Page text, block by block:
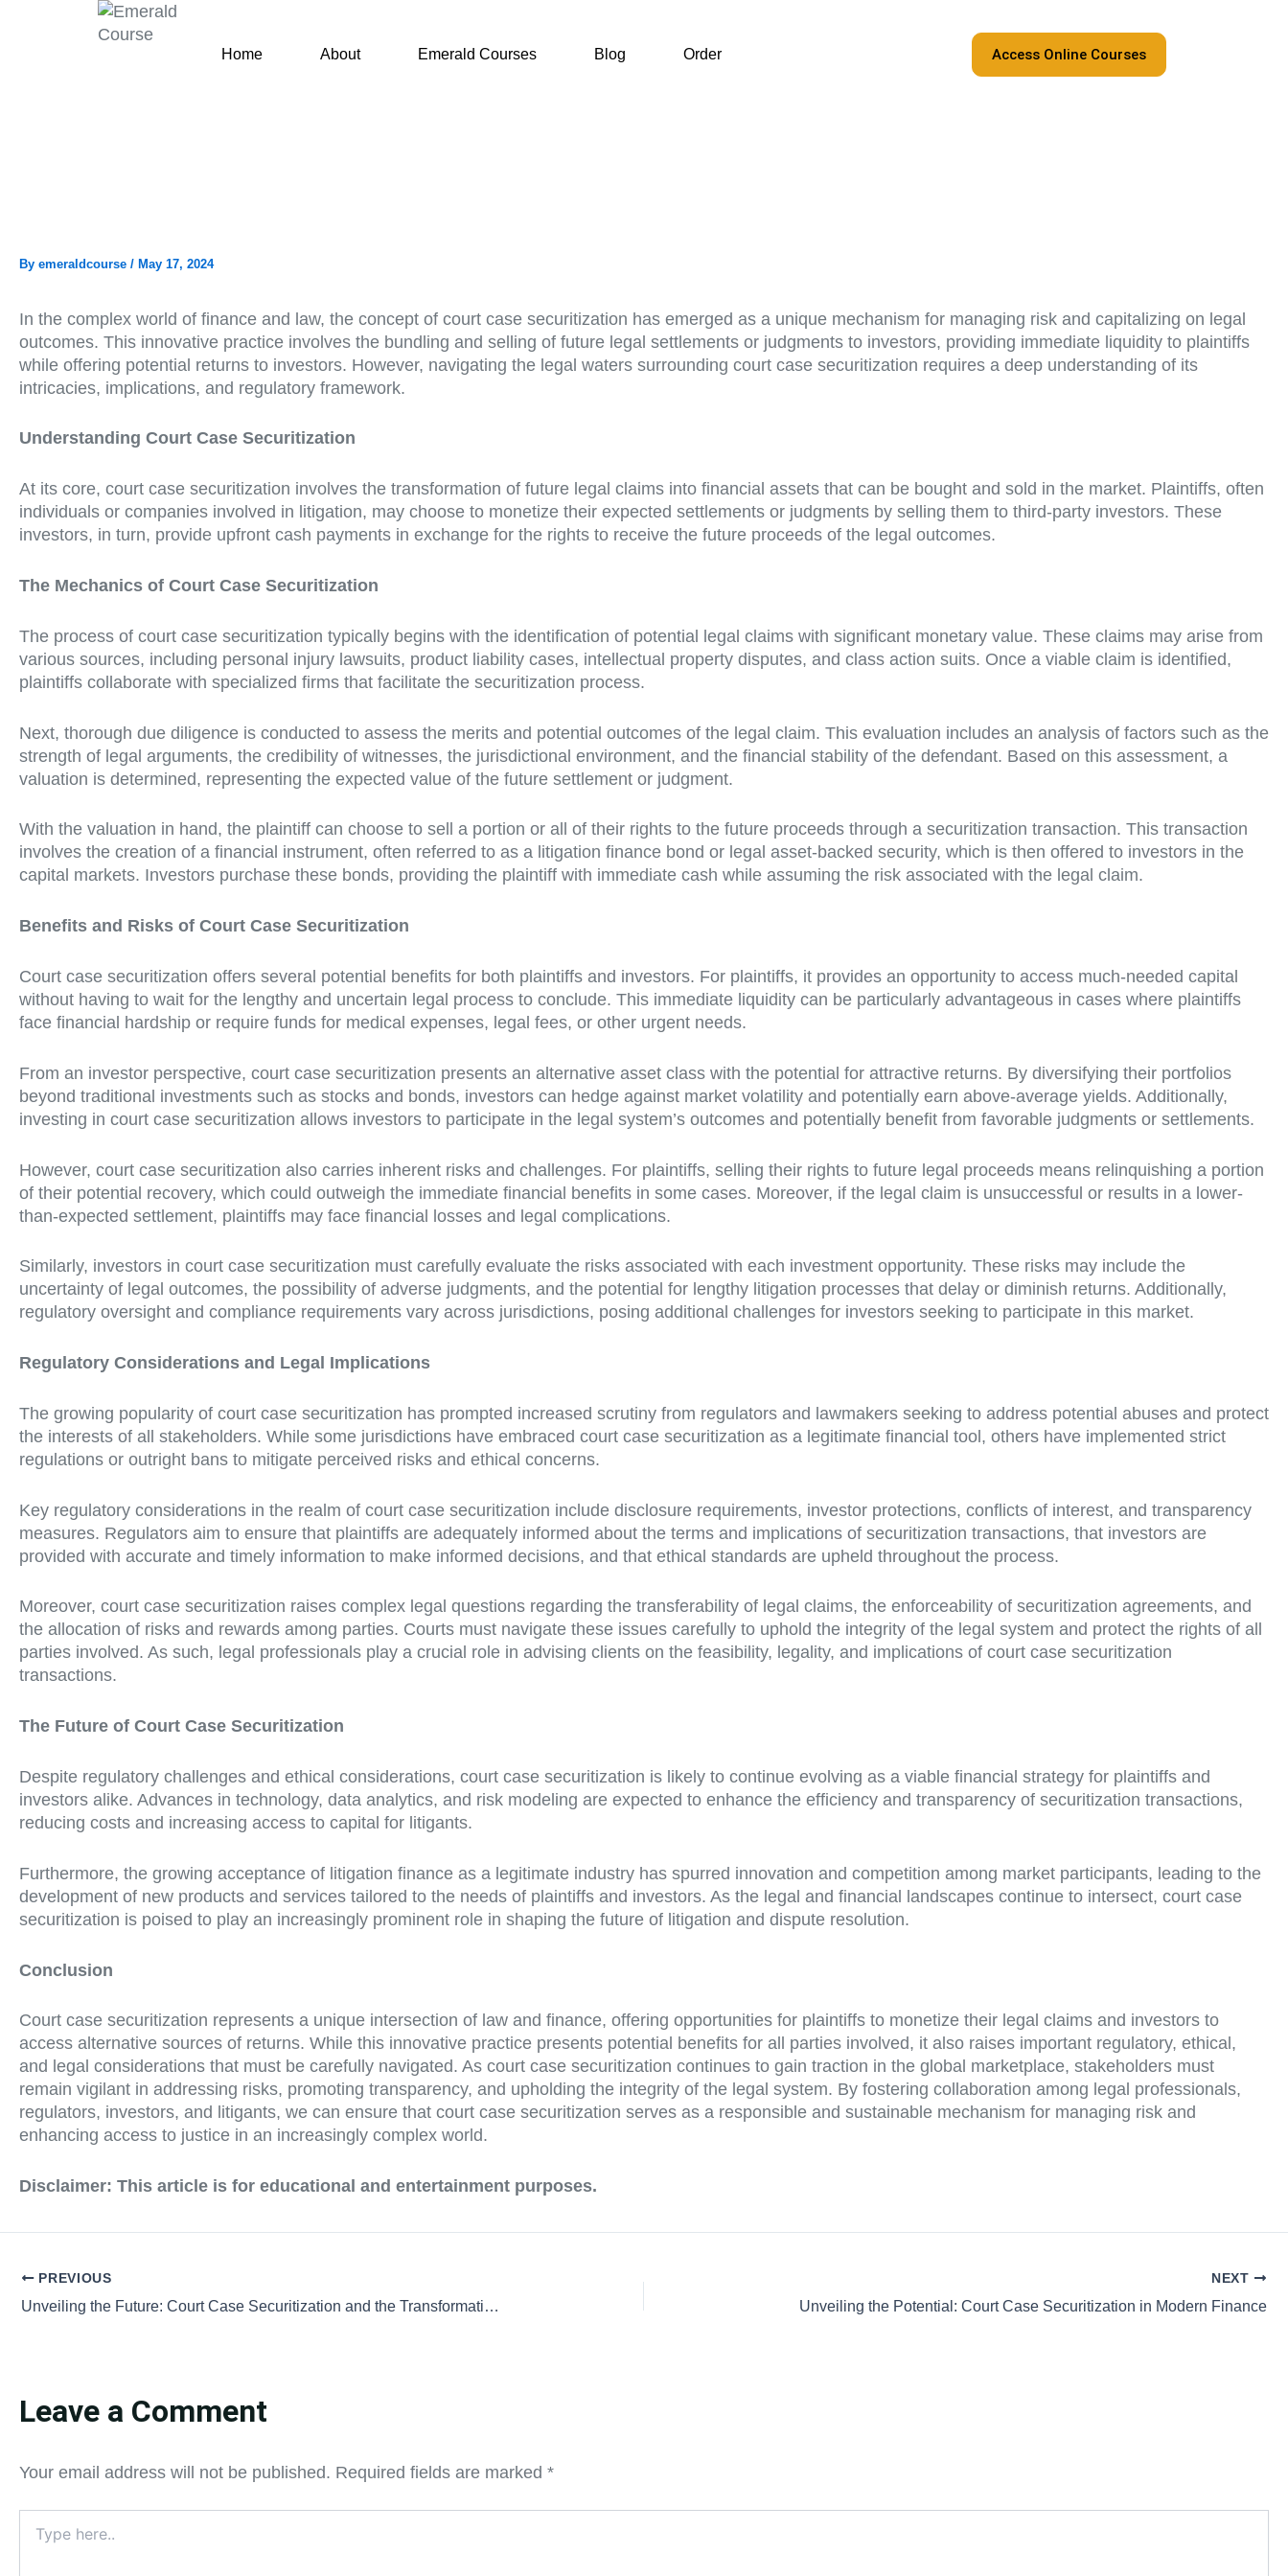
Home About Emerald Courses Blog Order Access Online Courses
By emeraldcourse / May 17, 2024
In the complex world of finance and law, the concept of court case securitization has emerged as a unique mechanism for managing risk and capitalizing on legal
outcomes. This innovative practice involves the bundling and selling of future legal settlements or judgments to investors, providing immediate liquidity to plaintiffs
while offering potential returns to investors. However, navigating the legal waters surrounding court case securitization requires a deep understanding of its
intricacies, implications, and regulatory framework.
Understanding Court Case Securitization
At its core, court case securitization involves the transformation of future legal claims into financial assets that can be bought and sold in the market. Plaintiffs, often
individuals or companies involved in litigation, may choose to monetize their expected settlements or judgments by selling them to third-party investors. These
investors, in turn, provide upfront cash payments in exchange for the rights to receive the future proceeds of the legal outcomes.
The Mechanics of Court Case Securitization
The process of court case securitization typically begins with the identification of potential legal claims with significant monetary value. These claims may arise from
various sources, including personal injury lawsuits, product liability cases, intellectual property disputes, and class action suits. Once a viable claim is identified,
plaintiffs collaborate with specialized firms that facilitate the securitization process.
Next, thorough due diligence is conducted to assess the merits and potential outcomes of the legal claim. This evaluation includes an analysis of factors such as the
strength of legal arguments, the credibility of witnesses, the jurisdictional environment, and the financial stability of the defendant. Based on this assessment, a
valuation is determined, representing the expected value of the future settlement or judgment.
With the valuation in hand, the plaintiff can choose to sell a portion or all of their rights to the future proceeds through a securitization transaction. This transaction
involves the creation of a financial instrument, often referred to as a litigation finance bond or legal asset-backed security, which is then offered to investors in the
capital markets. Investors purchase these bonds, providing the plaintiff with immediate cash while assuming the risk associated with the legal claim.
Benefits and Risks of Court Case Securitization
Court case securitization offers several potential benefits for both plaintiffs and investors. For plaintiffs, it provides an opportunity to access much-needed capital
without having to wait for the lengthy and uncertain legal process to conclude. This immediate liquidity can be particularly advantageous in cases where plaintiffs
face financial hardship or require funds for medical expenses, legal fees, or other urgent needs.
From an investor perspective, court case securitization presents an alternative asset class with the potential for attractive returns. By diversifying their portfolios
beyond traditional investments such as stocks and bonds, investors can hedge against market volatility and potentially earn above-average yields. Additionally,
investing in court case securitization allows investors to participate in the legal system’s outcomes and potentially benefit from favorable judgments or settlements.
However, court case securitization also carries inherent risks and challenges. For plaintiffs, selling their rights to future legal proceeds means relinquishing a portion
of their potential recovery, which could outweigh the immediate financial benefits in some cases. Moreover, if the legal claim is unsuccessful or results in a lower-
than-expected settlement, plaintiffs may face financial losses and legal complications.
Similarly, investors in court case securitization must carefully evaluate the risks associated with each investment opportunity. These risks may include the
uncertainty of legal outcomes, the possibility of adverse judgments, and the potential for lengthy litigation processes that delay or diminish returns. Additionally,
regulatory oversight and compliance requirements vary across jurisdictions, posing additional challenges for investors seeking to participate in this market.
Regulatory Considerations and Legal Implications
The growing popularity of court case securitization has prompted increased scrutiny from regulators and lawmakers seeking to address potential abuses and protect
the interests of all stakeholders. While some jurisdictions have embraced court case securitization as a legitimate financial tool, others have implemented strict
regulations or outright bans to mitigate perceived risks and ethical concerns.
Key regulatory considerations in the realm of court case securitization include disclosure requirements, investor protections, conflicts of interest, and transparency
measures. Regulators aim to ensure that plaintiffs are adequately informed about the terms and implications of securitization transactions, that investors are
provided with accurate and timely information to make informed decisions, and that ethical standards are upheld throughout the process.
Moreover, court case securitization raises complex legal questions regarding the transferability of legal claims, the enforceability of securitization agreements, and
the allocation of risks and rewards among parties. Courts must navigate these issues carefully to uphold the integrity of the legal system and protect the rights of all
parties involved. As such, legal professionals play a crucial role in advising clients on the feasibility, legality, and implications of court case securitization
transactions.
The Future of Court Case Securitization
Despite regulatory challenges and ethical considerations, court case securitization is likely to continue evolving as a viable financial strategy for plaintiffs and
investors alike. Advances in technology, data analytics, and risk modeling are expected to enhance the efficiency and transparency of securitization transactions,
reducing costs and increasing access to capital for litigants.
Furthermore, the growing acceptance of litigation finance as a legitimate industry has spurred innovation and competition among market participants, leading to the
development of new products and services tailored to the needs of plaintiffs and investors. As the legal and financial landscapes continue to intersect, court case
securitization is poised to play an increasingly prominent role in shaping the future of litigation and dispute resolution.
Conclusion
Court case securitization represents a unique intersection of law and finance, offering opportunities for plaintiffs to monetize their legal claims and investors to
access alternative sources of returns. While this innovative practice presents potential benefits for all parties involved, it also raises important regulatory, ethical,
and legal considerations that must be carefully navigated. As court case securitization continues to gain traction in the global marketplace, stakeholders must
remain vigilant in addressing risks, promoting transparency, and upholding the integrity of the legal system. By fostering collaboration among legal professionals,
regulators, investors, and litigants, we can ensure that court case securitization serves as a responsible and sustainable mechanism for managing risk and
enhancing access to justice in an increasingly complex world.
Disclaimer: This article is for educational and entertainment purposes.
PREVIOUS
Unveiling the Future: Court Case Securitization and the Transformation of Legal Claims into Investment Assets
NEXT
Unveiling the Potential: Court Case Securitization in Modern Finance
Leave a Comment
Your email address will not be published. Required fields are marked *
here..